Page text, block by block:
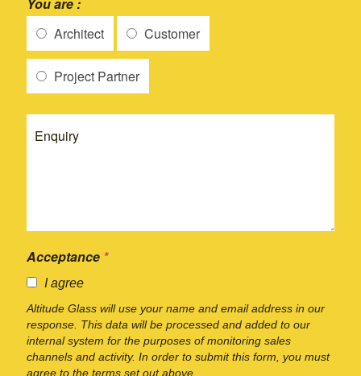
Architect
Customer
Project Partner
Acceptance *
I agree
Altitude Glass will use your name and email address in our
response. This data will be processed and added to our
internal system for the purposes of monitoring sales
channels and activity. In order to submit this form, you must
agree to the terms set out above.